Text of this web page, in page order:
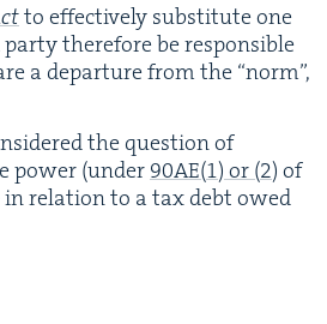
to effec­tive­ly sub­sti­tute one
there­fore be respon­si­ble
a depar­ture from the “norm”,
the ques­tion of
pow­er (under 90AE(1) or (2) of
rela­tion to a tax debt owed